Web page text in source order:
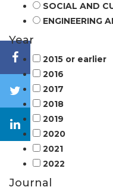
SOCIAL AND
ENGINEERING
Year
2015 or earlier
2016
2017
2018
2019
2020
2021
2022
Journal